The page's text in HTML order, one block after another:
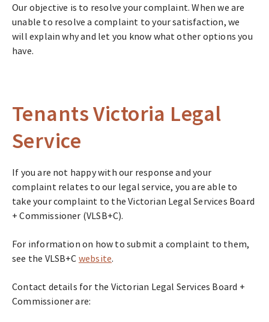
Our objective is to resolve your complaint. When we are
unable to resolve a complaint to your satisfaction, we
will explain why and let you know what other options you
have.
Tenants Victoria Legal
Service
If you are not happy with our response and your
complaint relates to our legal service, you are able to
take your complaint to the Victorian Legal Services Board
+ Commissioner (VLSB+C).
For information on how to submit a complaint to them,
see the VLSB+C website.
Contact details for the Victorian Legal Services Board +
Commissioner are: